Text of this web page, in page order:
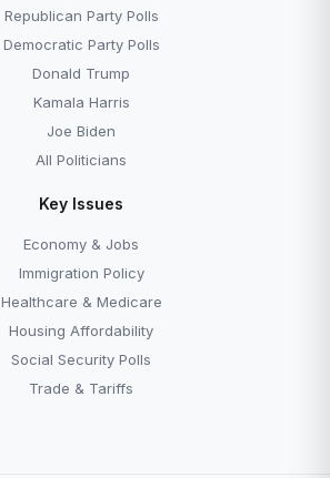
Republican Party Polls
Democratic Party Polls
Donald Trump
Kamala Harris
Joe Biden
All Politicians
Key Issues
Economy & Jobs
Immigration Policy
Healthcare & Medicare
Housing Affordability
Social Security Polls
Trade & Tariffs